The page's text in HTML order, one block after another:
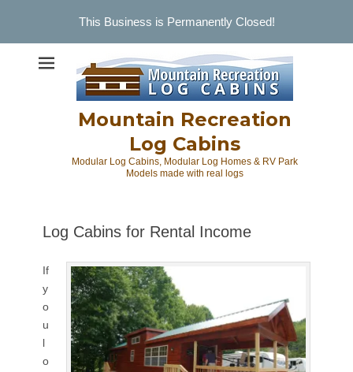
Mountain Recreation
Log Cabins
Modular Log Cabins, Modular Log Homes & RV Park
Models made with real logs
Log Cabins for Rental Income
If
y
o
u
l
o
This Business is Permanently Closed!